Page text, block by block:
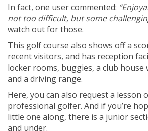
In fact, one user commented:
not too difficult, but some
watch out for those.
This golf course also shows off a
recent visitors, and has reception
locker rooms, buggies, a club
and a driving range.
Here, you can also request a lesson
professional golfer. And if you’re
little one along, there is a junior
and under.